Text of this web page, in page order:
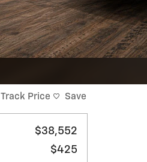
Track Price Save
$38,552
$425